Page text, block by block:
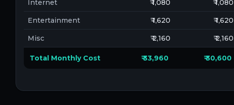
Internet ₹ 1,080 ₹ 1,080
Entertainment ₹ 1,620 ₹ 1,620
Misc ₹ 2,160 ₹ 2,160
Total Monthly Cost ₹ 33,960 ₹ 30,600